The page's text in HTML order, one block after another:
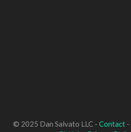
© 2025 Dan Salvato LLC - Contact-